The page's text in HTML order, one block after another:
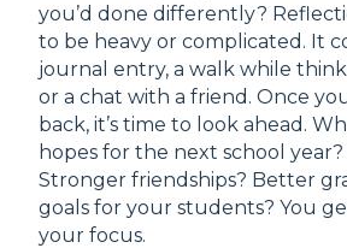
you’d done differently?
to be heavy or complicated. It
journal entry, a walk while
or a chat with a friend. Once
back, it’s time to look ahead.
hopes for the next school
Stronger friendships? Better
goals for your students? You
your focus.